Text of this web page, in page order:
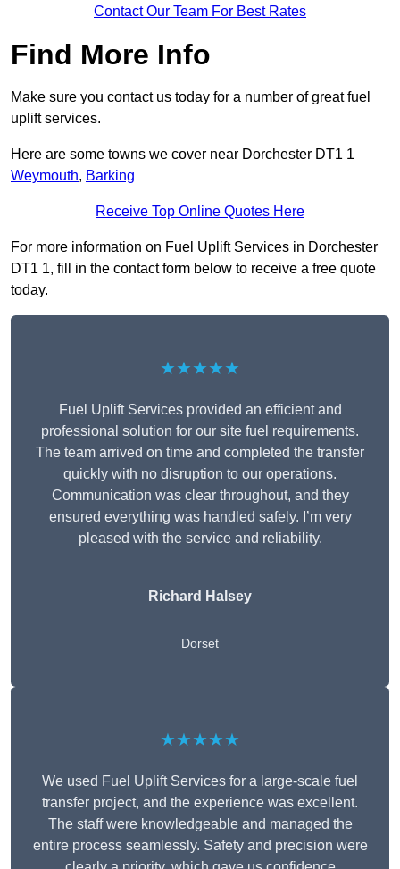
Contact Our Team For Best Rates
Find More Info
Make sure you contact us today for a number of great fuel
uplift services.
Here are some towns we cover near Dorchester DT1 1
Weymouth, Barking
Receive Top Online Quotes Here
For more information on Fuel Uplift Services in Dorchester
DT1 1, fill in the contact form below to receive a free quote
today.
★★★★★
Fuel Uplift Services provided an efficient and
professional solution for our site fuel requirements.
The team arrived on time and completed the transfer
quickly with no disruption to our operations.
Communication was clear throughout, and they
ensured everything was handled safely. I’m very
pleased with the service and reliability.
Richard Halsey
Dorset
★★★★★
We used Fuel Uplift Services for a large-scale fuel
transfer project, and the experience was excellent.
The staff were knowledgeable and managed the
entire process seamlessly. Safety and precision were